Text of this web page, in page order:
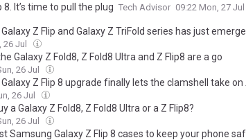
8. It’s time to pull the plug Tech Advisor 09:22 Mon, 27 Jul
Z Flip and Galaxy Z TriFold series has just
26 Jul
Galaxy Z Fold8, Z Fold8 Ultra and Z Flip8 are a go
26 Jul
Z Flip 8 upgrade finally lets the clamshell take on
26 Jul
a Galaxy Z Fold8, Z Fold8 Ultra or a Z Flip8?
26 Jul
Samsung Galaxy Z Flip 8 cases to keep your phone